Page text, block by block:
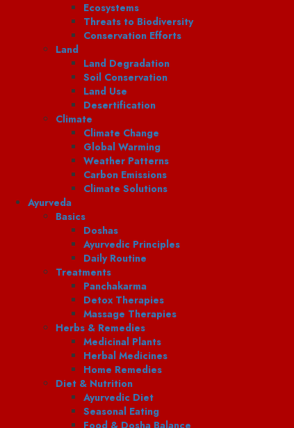
Ecosystems
Threats to Biodiversity
Conservation Efforts
Land
Land Degradation
Soil Conservation
Land Use
Desertification
Climate
Climate Change
Global Warming
Weather Patterns
Carbon Emissions
Climate Solutions
Ayurveda
Basics
Doshas
Ayurvedic Principles
Daily Routine
Treatments
Panchakarma
Detox Therapies
Massage Therapies
Herbs & Remedies
Medicinal Plants
Herbal Medicines
Home Remedies
Diet & Nutrition
Ayurvedic Diet
Seasonal Eating
Food & Dosha Balance